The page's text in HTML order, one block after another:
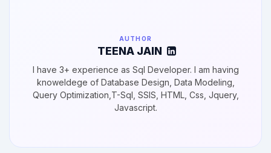
AUTHOR
TEENA JAIN
I have 3+ experience as Sql Developer. I am having
knoweldege of Database Design, Data Modeling,
Query Optimization,T-Sql, SSIS, HTML, Css, Jquery,
Javascript.